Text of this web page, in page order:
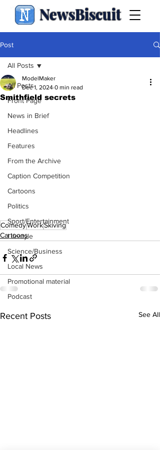
NewsBiscuit
Post
All Posts
Front Page
News in Brief
Headlines
Features
From the Archive
Caption Competition
Cartoons
Politics
Sport/Entertainment
Lifestyle
Science/Business
Local News
Promotional material
Podcast
All Posts
Smithfield secrets
ModelMaker
Dec 1, 2024 0 min read
ComedyWorkSkiving
Cartoons
Recent Posts See All